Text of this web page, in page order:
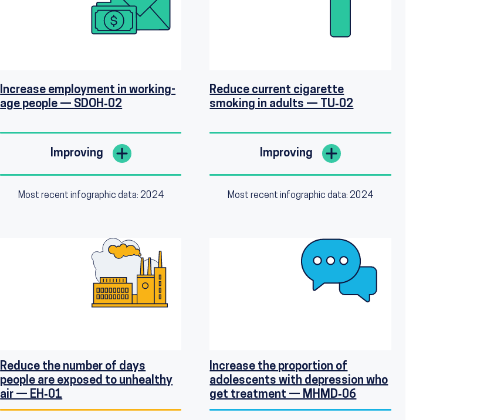
Increase employment in working-
age people — SDOH‑02
Improving
Most recent infographic data: 2024
Reduce current cigarette
smoking in adults — TU‑02
Improving
Most recent infographic data: 2024
Reduce the number of days
people are exposed to unhealthy
air — EH‑01
Increase the proportion of
adolescents with depression who
get treatment — MHMD‑06